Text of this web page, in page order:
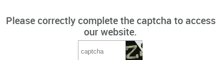
Please correctly complete the captcha to access
our website.